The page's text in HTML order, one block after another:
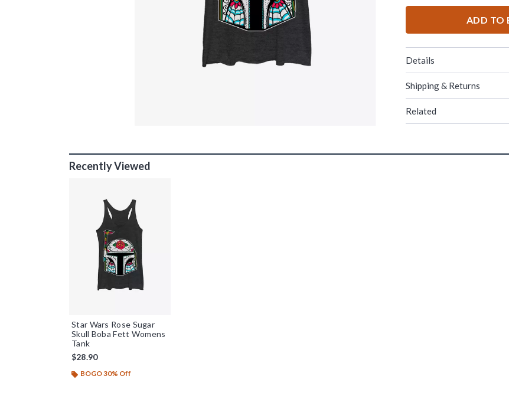
ADD TO
Details
Shipping & Returns
Related
Recently Viewed
Star Wars Rose Sugar
Skull Boba Fett Womens
Tank
$28.90
BOGO 30% Off